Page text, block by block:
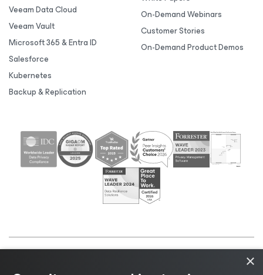
Veeam Data Cloud
Veeam Vault
Microsoft 365 & Entra ID
Salesforce
Kubernetes
Backup & Replication
On-Demand Webinars
Customer Stories
On-Demand Product Demos
Cookie×